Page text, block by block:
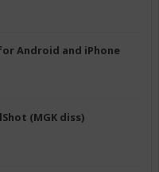
Android and iPhone
(MGK diss)